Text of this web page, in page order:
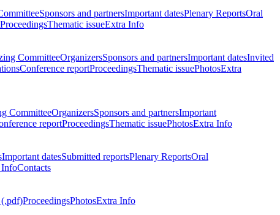
Sponsors and partnersImportant datesPlenary ReportsOral
ProceedingsThematic issueExtra Info
CommitteeOrganizersSponsors and partnersImportant datesInvited
Conference reportProceedingsThematic issuePhotosExtra
CommitteeOrganizersSponsors and partnersImportant
reportProceedingsThematic issuePhotosExtra Info
Important datesSubmitted reportsPlenary ReportsOral
InfoContacts
(.pdf)ProceedingsPhotosExtra Info